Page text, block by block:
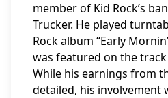
member of Kid Rock’s
Trucker. He played
Rock album “Early
was featured on the track
While his earnings from
detailed, his involvement